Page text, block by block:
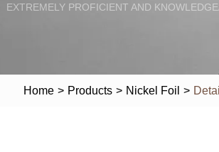
EXTREMELY PROFICIENT AND
Home > Products > Nickel Foil >